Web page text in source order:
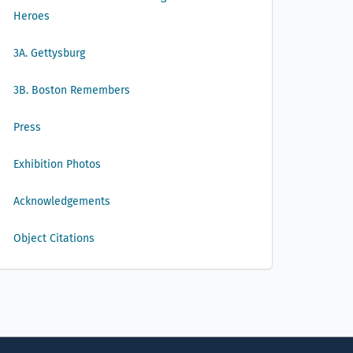
Heroes
3A. Gettysburg
3B. Boston Remembers
Press
Exhibition Photos
Acknowledgements
Object Citations